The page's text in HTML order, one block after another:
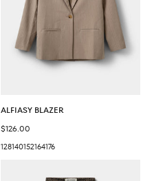
ALFIASY BLAZER
Sale price
$126.00
128140152164176